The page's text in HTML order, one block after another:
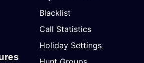
Blacklist
Call Statistics
Holiday Settings